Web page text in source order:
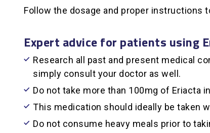
Follow the dosage and proper
Expert advice for patients using
Research all past and present medical
simply consult your doctor as well.
Do not take more than 100mg of Eriacta
This medication should ideally be taken
Do not consume heavy meals prior to